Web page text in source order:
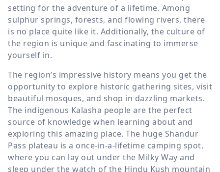
setting for the adventure of a lifetime. Among
sulphur springs, forests, and flowing rivers, there
is no place quite like it. Additionally, the culture of
the region is unique and fascinating to immerse
yourself in.
The region’s impressive history means you get the
opportunity to explore historic gathering sites, visit
beautiful mosques, and shop in dazzling markets.
The indigenous Kalasha people are the perfect
source of knowledge when learning about and
exploring this amazing place. The huge Shandur
Pass plateau is a once-in-a-lifetime camping spot,
where you can lay out under the Milky Way and
sleep under the watch of the Hindu Kush mountain